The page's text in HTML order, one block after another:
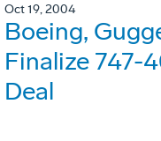
Oct 19, 2004
Boeing,
Finalize 747-
Deal